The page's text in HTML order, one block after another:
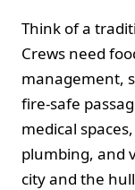
Think of a
Crews need
management,
fire‑safe
medical
plumbing, and
city and the